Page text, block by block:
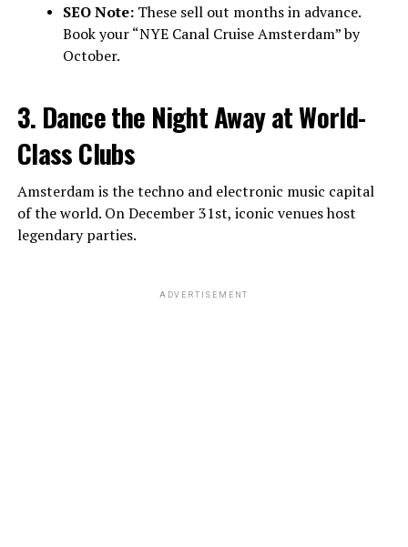
SEO Note:These sell out months in advance.
Book your “NYE Canal Cruise Amsterdam” by
October.
3. Dance the Night Away at World-
Class Clubs
Amsterdam is the techno and electronic music capital
of the world. On December 31st, iconic venues host
legendary parties.
ADVERTISEMENT